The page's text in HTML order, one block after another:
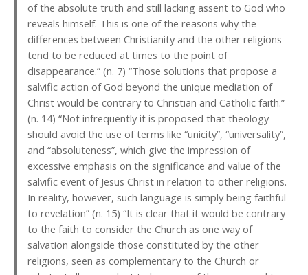
of the absolute truth and still lacking assent to God who
reveals himself. This is one of the reasons why the
differences between Christianity and the other religions
tend to be reduced at times to the point of
disappearance.” (n. 7) “Those solutions that propose a
salvific action of God beyond the unique mediation of
Christ would be contrary to Christian and Catholic faith.”
(n. 14) “Not infrequently it is proposed that theology
should avoid the use of terms like “unicity”, “universality”,
and “absoluteness”, which give the impression of
excessive emphasis on the significance and value of the
salvific event of Jesus Christ in relation to other religions.
In reality, however, such language is simply being faithful
to revelation” (n. 15) “It is clear that it would be contrary
to the faith to consider the Church as one way of
salvation alongside those constituted by the other
religions, seen as complementary to the Church or